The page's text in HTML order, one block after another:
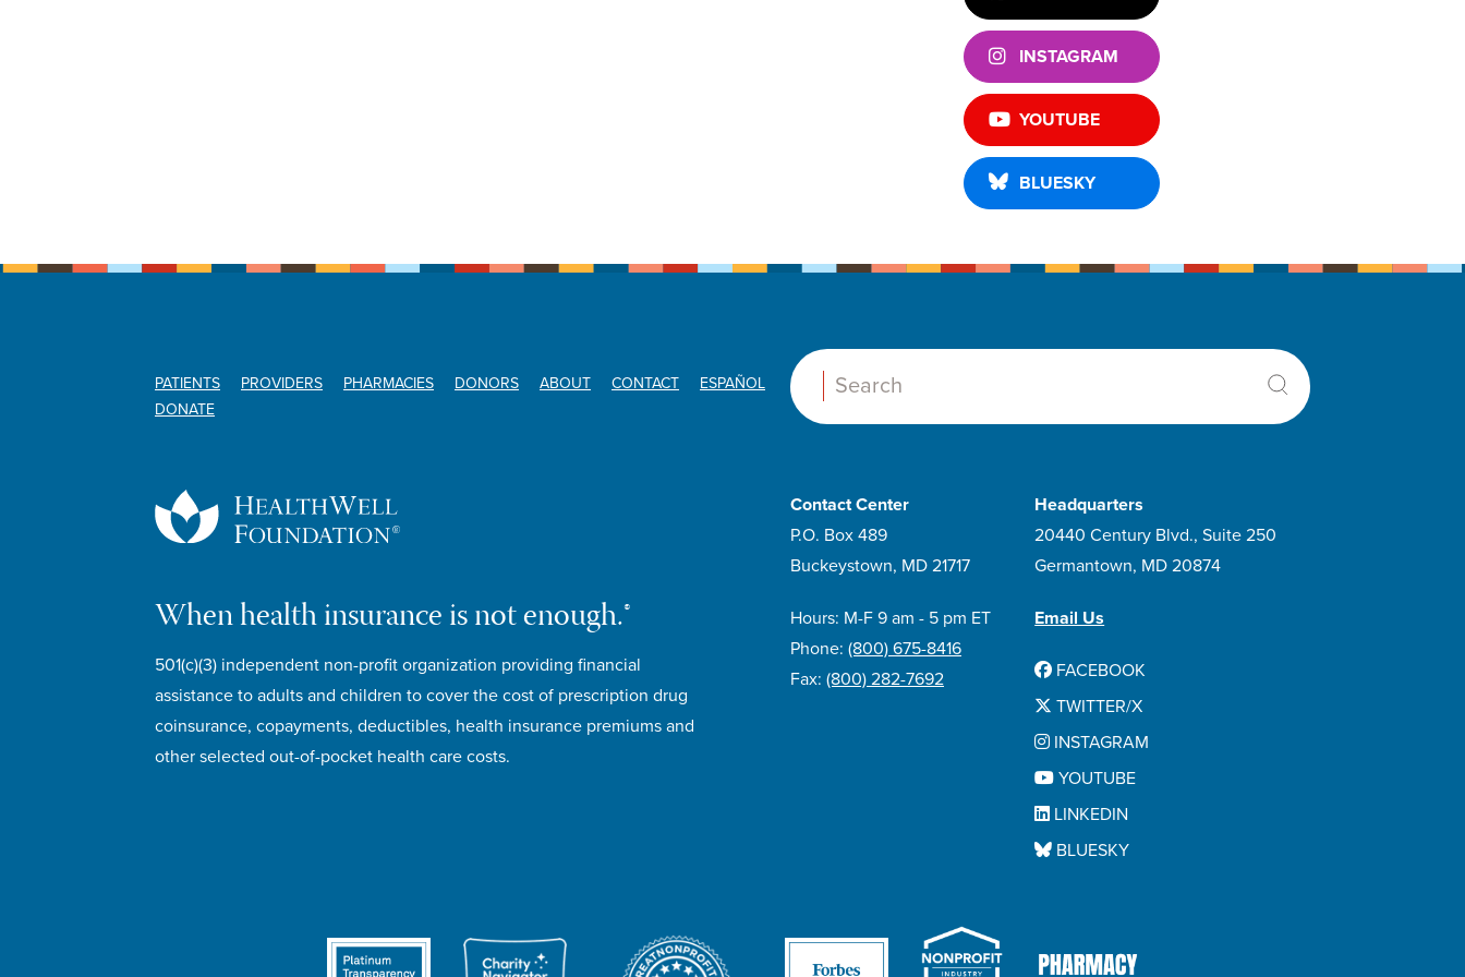
INSTAGRAM
YOUTUBE
BLUESKY
PATIENTS PROVIDERS PHARMACIES DONORS ABOUT CONTACT
ESPAÑOL
DONATE
Search:
When health insurance is not enough.®
501(c)(3) independent non-profit organization providing financial
assistance to adults and children to cover the cost of prescription drug
coinsurance, copayments, deductibles, health insurance premiums and
other selected out-of-pocket health care costs.
Contact Center
P.O. Box 489
Buckeystown, MD 21717
Hours: M-F 9 am - 5 pm ET
Phone: (800) 675-8416
Fax: (800) 282-7692
Headquarters
20440 Century Blvd., Suite 250
Germantown, MD 20874
Email Us
FACEBOOK
TWITTER/X
INSTAGRAM
YOUTUBE
LINKEDIN
BLUESKY